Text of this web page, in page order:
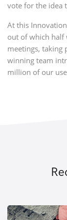
vote for the idea
At this
out of which half
meetings, taking
winning team
million of our